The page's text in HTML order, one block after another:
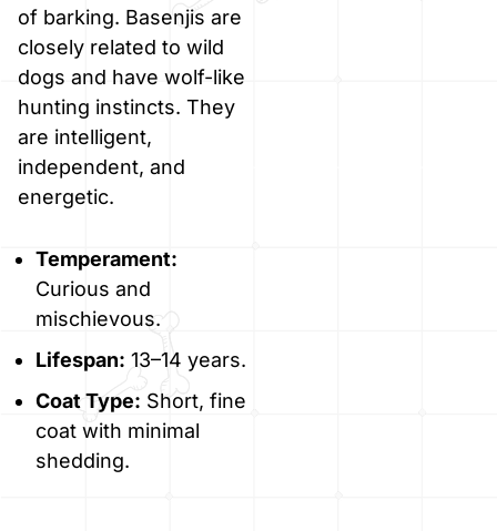
of barking. Basenjis are
closely related to wild
dogs and have wolf-like
hunting instincts. They
are intelligent,
independent, and
energetic.
Temperament:
Curious and
mischievous.
Lifespan: 13–14 years.
Coat Type: Short, fine
coat with minimal
shedding.